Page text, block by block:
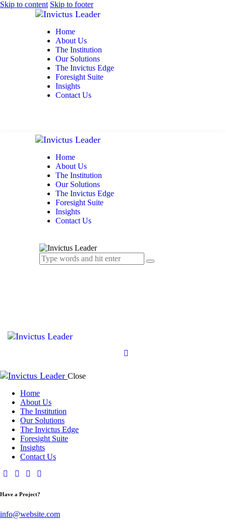
Skip to content Skip to footer
Home
About Us
The Institution
Our Solutions
The Invictus Edge
Foresight Suite
Insights
Contact Us
Home
About Us
The Institution
Our Solutions
The Invictus Edge
Foresight Suite
Insights
Contact Us
Close
Home
About Us
The Institution
Our Solutions
The Invictus Edge
Foresight Suite
Insights
Contact Us
Have a Project?
info@website.com